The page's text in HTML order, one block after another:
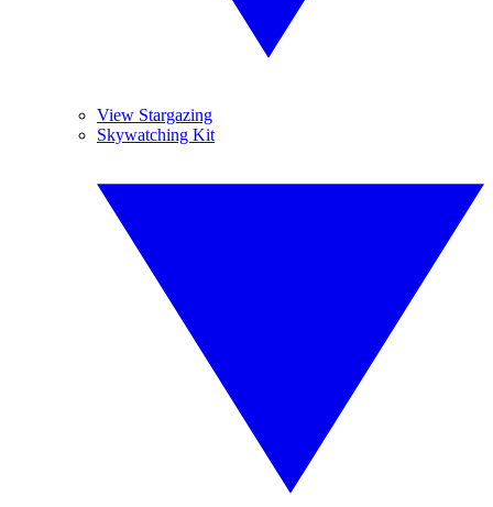
View Stargazing
Skywatching Kit